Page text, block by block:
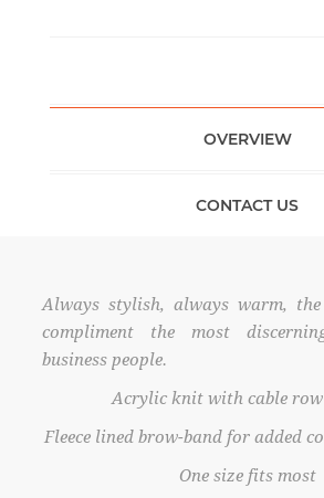
OVERVIEW
CONTACT US
Always stylish, always warm,
compliment the most
business people.
Acrylic knit with cable
Fleece lined brow-band for added
One size fits most